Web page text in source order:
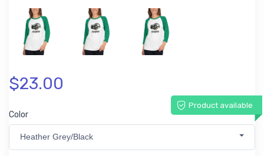
$23.00
Product available
Color
Heather Grey/Black